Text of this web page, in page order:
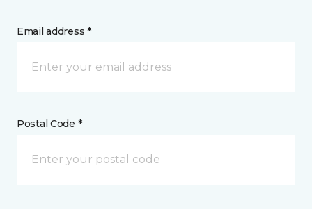
Email address *
Postal Code *